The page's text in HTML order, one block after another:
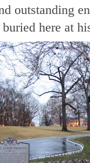
outstanding
here at